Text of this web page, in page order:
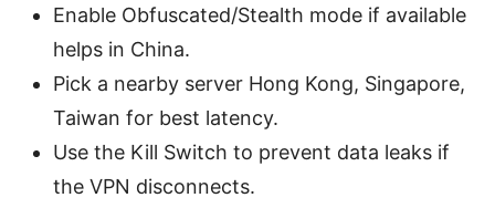
Enable Obfuscated/Stealth mode if available
helps in China.
Pick a nearby server Hong Kong, Singapore,
Taiwan for best latency.
Use the Kill Switch to prevent data leaks if
the VPN disconnects.